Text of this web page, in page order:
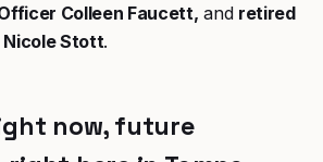
Colleen Faucett, and retired
Stott.
now, future